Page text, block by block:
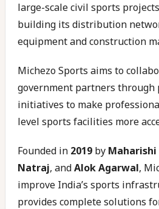
large-scale civil sports
building its distribution
equipment and construction
Michezo Sports aims to
government partners
initiatives to make
level sports facilities more
Founded in 2019 by Maharishi
Natraj, andAlok Agarwal,
improve India’s sports
provides complete solutions